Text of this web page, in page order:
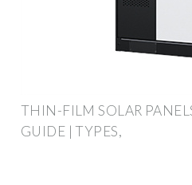
THIN-FILM SOLAR
GUIDE | TYPES,